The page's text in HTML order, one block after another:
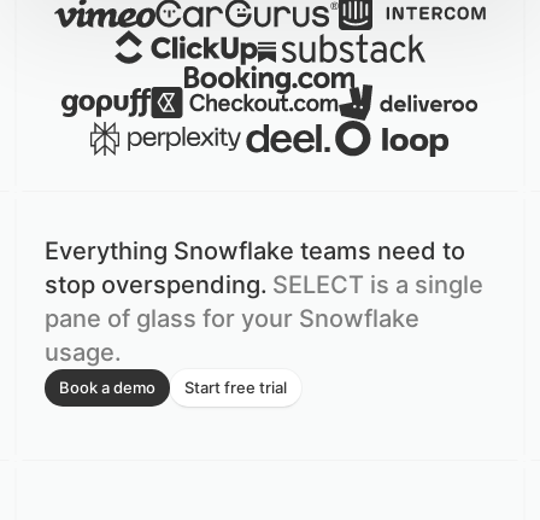
Everything Snowflake teams need to
stop overspending. SELECT is a single
pane of glass for your Snowflake
usage.
Book a demo Start free trial